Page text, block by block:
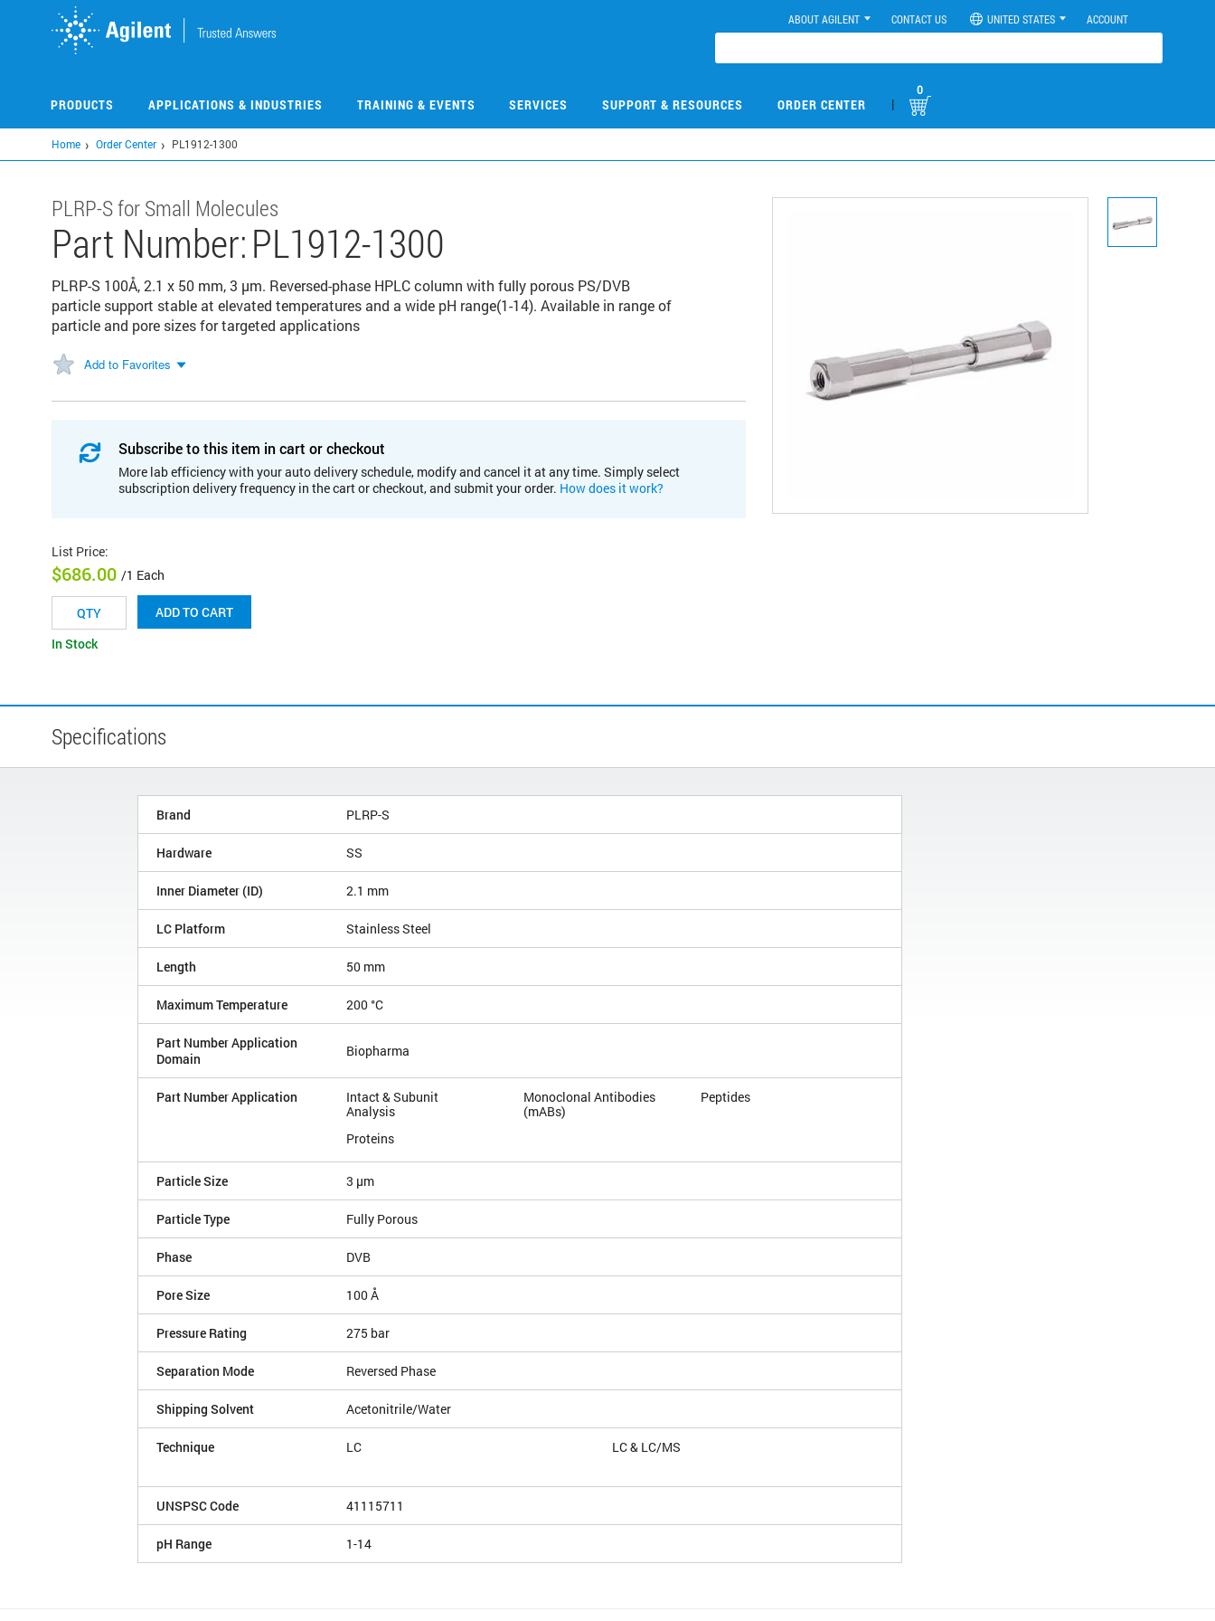
ABOUT AGILENT CONTACT US UNITED STATES ACCOUNT
PRODUCTS APPLICATIONS & INDUSTRIES TRAINING & EVENTS SERVICES SUPPORT & RESOURCES ORDER CENTER |
0
Home Order Center PL1912-1300
PLRP-S for Small Molecules
Part Number:PL1912-1300
PLRP-S 100Å, 2.1 x 50 mm, 3 µm. Reversed-phase HPLC column with fully porous PS/DVB
particle support stable at elevated temperatures and a wide pH range(1-14). Available in range of
particle and pore sizes for targeted applications
Add to Favorites
Subscribe to this item in cart or checkout
More lab efficiency with your auto delivery schedule, modify and cancel it at any time. Simply select
subscription delivery frequency in the cart or checkout, and submit your order. How does it work?
List Price:
$686.00 /1 Each
ADD TO CART
In Stock
Specifications
Brand PLRP-S
Hardware SS
Inner Diameter (ID) 2.1 mm
LC Platform Stainless Steel
Length 50 mm
Maximum Temperature 200 °C
Part Number Application
Domain
Biopharma
Part Number Application
Intact & Subunit
Analysis
Monoclonal Antibodies
(mABs)
Peptides
Proteins
Particle Size 3 µm
Particle Type Fully Porous
Phase DVB
Pore Size 100 Å
Pressure Rating 275 bar
Separation Mode Reversed Phase
Shipping Solvent Acetonitrile/Water
Technique LC LC & LC/MS
UNSPSC Code 41115711
pH Range 1-14